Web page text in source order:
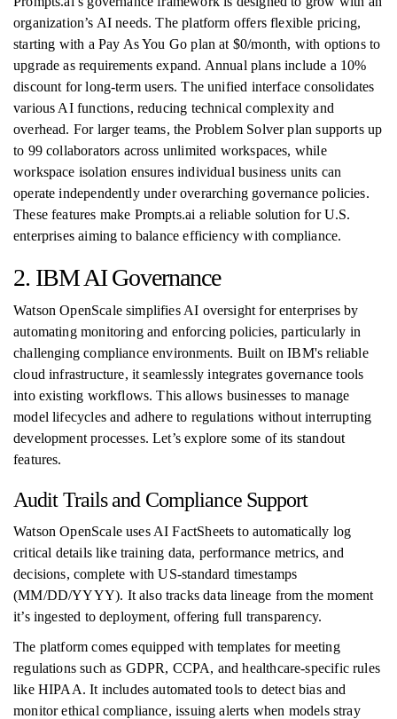
organization’s AI needs. The platform offers flexible pricing,
starting with a Pay As You Go plan at $0/month, with options to
upgrade as requirements expand. Annual plans include a 10%
discount for long-term users. The unified interface consolidates
various AI functions, reducing technical complexity and
overhead. For larger teams, the Problem Solver plan supports up
to 99 collaborators across unlimited workspaces, while
workspace isolation ensures individual business units can
operate independently under overarching governance policies.
These features make Prompts.ai a reliable solution for U.S.
enterprises aiming to balance efficiency with compliance.
2. IBM AI Governance
Watson OpenScale simplifies AI oversight for enterprises by
automating monitoring and enforcing policies, particularly in
challenging compliance environments. Built on IBM's reliable
cloud infrastructure, it seamlessly integrates governance tools
into existing workflows. This allows businesses to manage
model lifecycles and adhere to regulations without interrupting
development processes. Let’s explore some of its standout
features.
Audit Trails and Compliance Support
Watson OpenScale uses AI FactSheets to automatically log
critical details like training data, performance metrics, and
decisions, complete with US-standard timestamps
(MM/DD/YYYY). It also tracks data lineage from the moment
it’s ingested to deployment, offering full transparency.
The platform comes equipped with templates for meeting
regulations such as GDPR, CCPA, and healthcare-specific rules
like HIPAA. It includes automated tools to detect bias and
monitor ethical compliance, issuing alerts when models stray